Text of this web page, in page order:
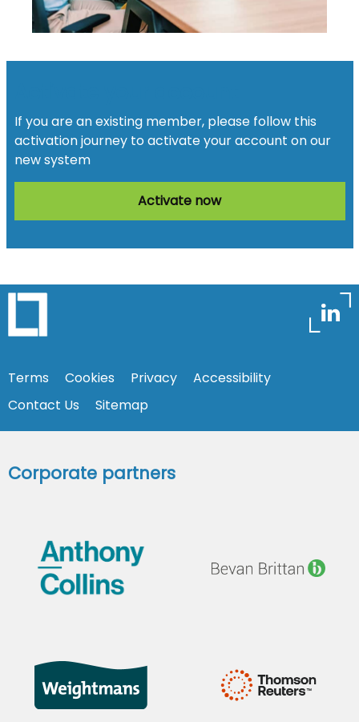
If you are an existing member, please follow this
activation journey to activate your account on our
new system
Activate now
Terms Cookies Privacy
Accessibility
Contact Us
Sitemap
Corporate partners